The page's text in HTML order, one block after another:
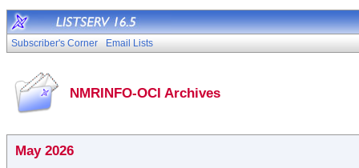
Subscriber's Corner Email Lists
NMRINFO-OCI Archives
May 2026